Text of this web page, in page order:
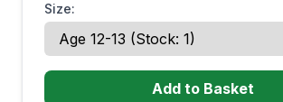
Size:
Add to Basket